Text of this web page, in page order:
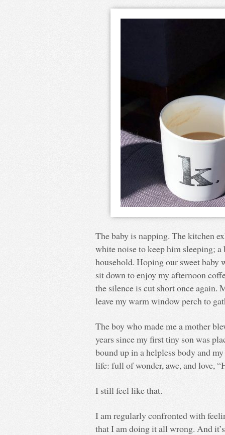
The baby is napping. The kitchen
white noise to keep him sleeping;
household. Hoping our sweet
sit down to enjoy my afternoon
the silence is cut short once again.
leave my warm window perch to
The boy who made me a mother
years since my first tiny son was
bound up in a helpless body and
life: full of wonder, awe, and love,
I still feel like that.
I am regularly confronted with
that I am doing it all wrong. And